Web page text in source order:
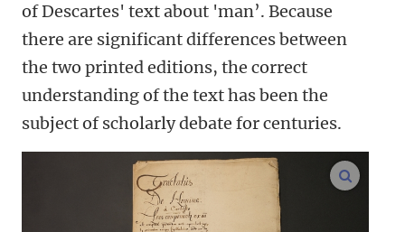
of Descartes' text about 'man’. Because
there are significant differences between
the two printed editions, the correct
understanding of the text has been the
subject of scholarly debate for centuries.